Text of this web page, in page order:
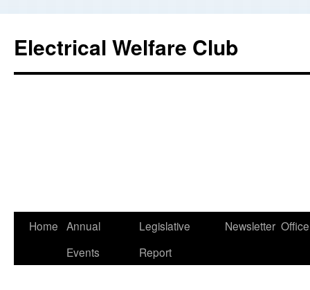
Electrical Welfare Club
Home Annual
Events
Legislative
Report
Newsletter